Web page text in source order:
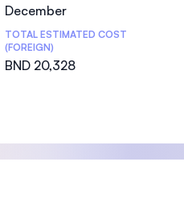
December
TOTAL ESTIMATED COST
(FOREIGN)
BND 20,328